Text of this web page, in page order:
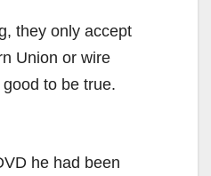
they only accept
Union or wire
to be true.
he had been